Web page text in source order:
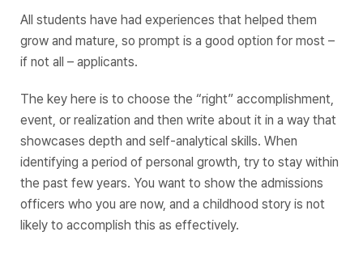
All students have had experiences that helped them
grow and mature, so prompt is a good option for most –
if not all – applicants.
The key here is to choose the “right” accomplishment,
event, or realization and then write about it in a way that
showcases depth and self-analytical skills. When
identifying a period of personal growth, try to stay within
the past few years. You want to show the admissions
officers who you are now, and a childhood story is not
likely to accomplish this as effectively.